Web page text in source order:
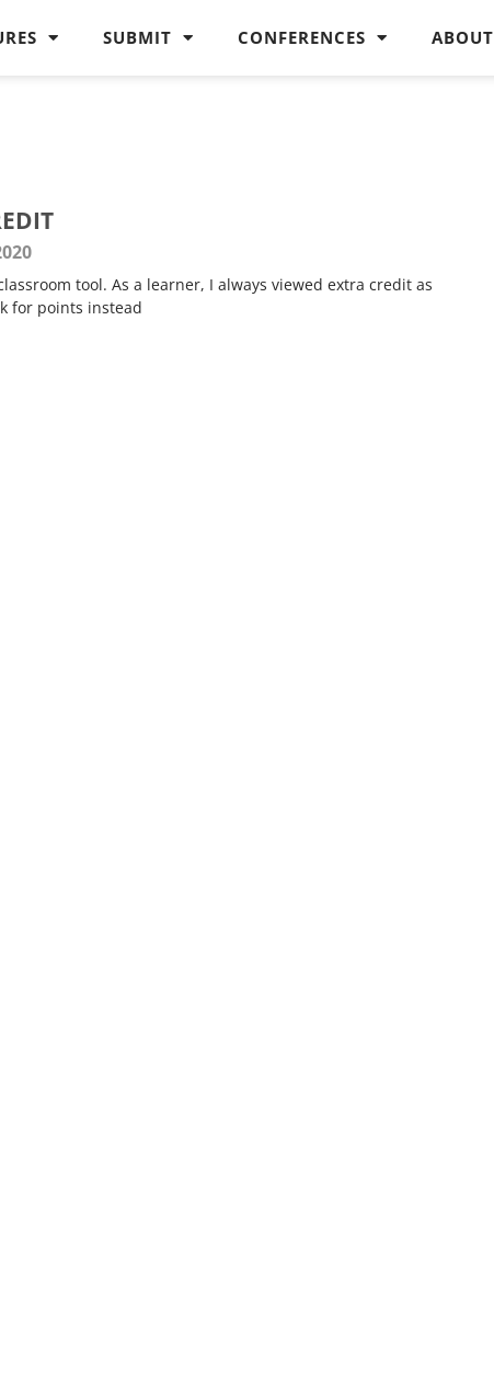
SUBMIT CONFERENCES ABOUT
tool. As a learner, I always viewed extra credit as
for points instead